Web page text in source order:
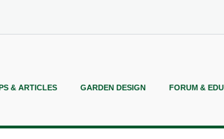
& ARTICLES GARDEN DESIGN FORUM &